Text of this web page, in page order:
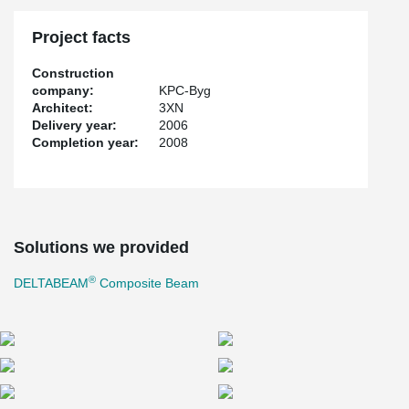
of Peikko's Technical Sales in Finland. "The biggest challenge lay
in that the angle changed with every floor, and so the beams had
beams were of separate size and so standard beams could not
be used." According to Vuokko Pussinen, KPC-Byg provided
Peikko with well-defined technical details, which significantly
facilitated the design work. With the Solidworks 3D program,
models of the beams were produced and transferred to the
labour in the aligning of the web holes with the joints of the
metres, and as the Saxo Bank building required 16.5 metre
transport. "In the beginning it seemed that the schedule was very
tight for such a demanding project, but it all worked out so well
that in the end, we were ahead of schedule", says Vuokko
Pussinen. "Peikko Danmark ApS ensured that all models went to
Project facts
Construction
company:
KPC-Byg
Architect:
3XN
Delivery year:
2006
Completion year:
2008
Solutions we provided
DELTABEAM® Composite Beam